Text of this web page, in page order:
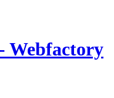
Webfactory